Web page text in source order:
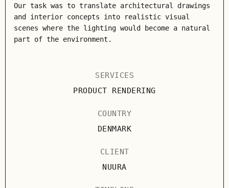
Our task was to translate architectural drawings
and interior concepts into realistic visual
scenes where the lighting would become a natural
part of the environment.
SERVICES
PRODUCT RENDERING
COUNTRY
DENMARK
CLIENT
NUURA